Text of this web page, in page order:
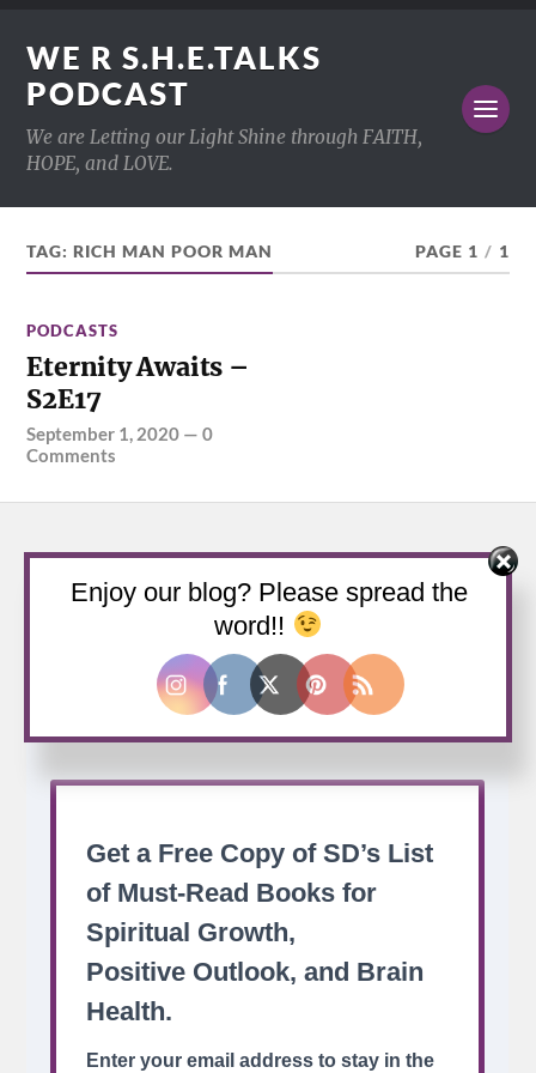
WE R S.H.E.TALKS
PODCAST
We are Letting our Light Shine through FAITH,
HOPE, and LOVE.
TAG:RICH MAN POOR MAN PAGE 1 / 1
PODCASTS
Eternity Awaits –
S2E17
September 1, 2020 —0
Comments
Buy us a coffee
Enjoy our blog? Please spread the
word!!